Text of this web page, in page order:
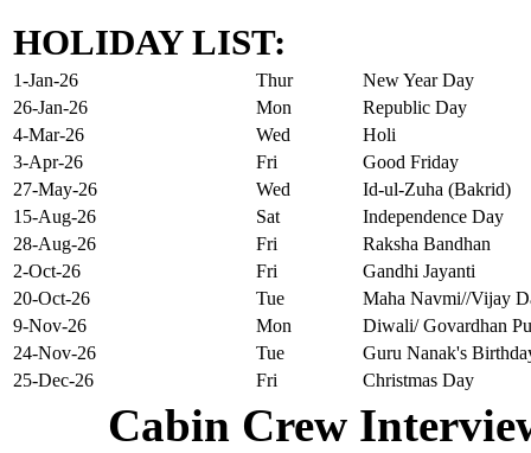
HOLIDAY LIST:
1-Jan-26 Thur
New Year Day
26-Jan-26
Mon
Republic Day
4-Mar-26
Wed
Holi
3-Apr-26
Fri
Good Friday
27-May-26
Wed
Id-ul-Zuha (Bakrid)
15-Aug-26
Sat
Independence Day
28-Aug-26
Fri
Raksha Bandhan
2-Oct-26
Fri
Gandhi Jayanti
20-Oct-26
Tue
Maha Navmi//Vijay
9-Nov-26
Mon
Diwali/ Govardhan
24-Nov-26
Tue
Guru Nanak's
25-Dec-26
Fri Christmas Day
Cabin Crew